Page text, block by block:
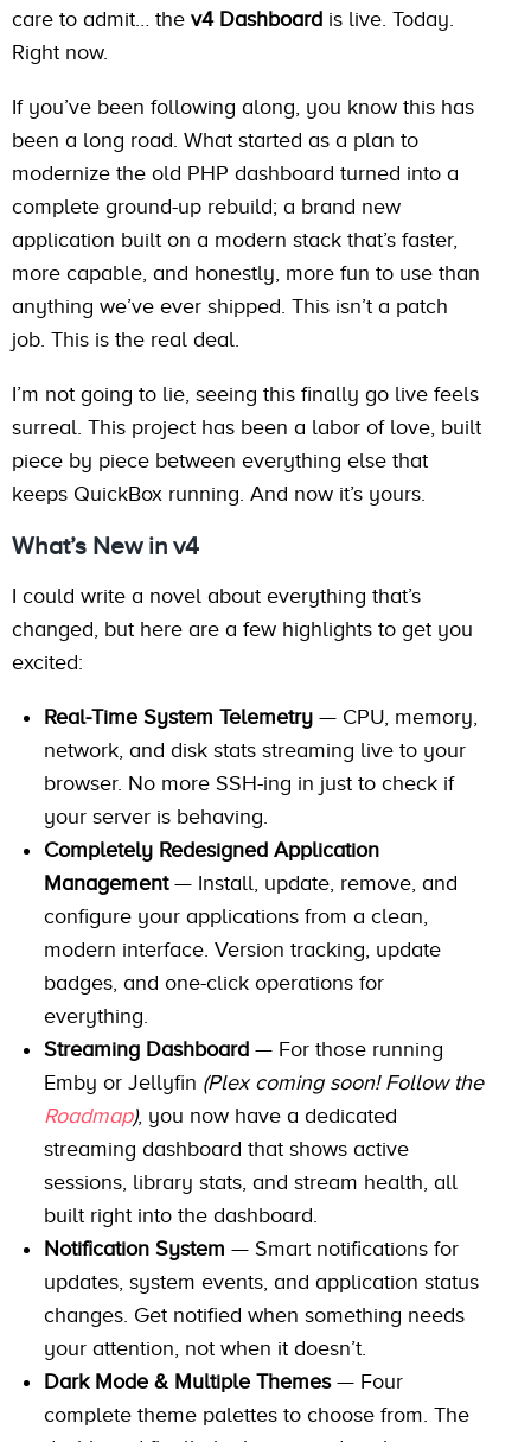
care to admit… the v4 Dashboard is live. Today.
Right now.
If you’ve been following along, you know this has
been a long road. What started as a plan to
modernize the old PHP dashboard turned into a
complete ground-up rebuild; a brand new
application built on a modern stack that’s faster,
more capable, and honestly, more fun to use than
anything we’ve ever shipped. This isn’t a patch
job. This is the real deal.
I’m not going to lie, seeing this finally go live feels
surreal. This project has been a labor of love, built
piece by piece between everything else that
keeps QuickBox running. And now it’s yours.
What’s New in v4
I could write a novel about everything that’s
changed, but here are a few highlights to get you
excited:
Real-Time System Telemetry — CPU, memory,
network, and disk stats streaming live to your
browser. No more SSH-ing in just to check if
your server is behaving.
Completely Redesigned Application
Management— Install, update, remove, and
configure your applications from a clean,
modern interface. Version tracking, update
badges, and one-click operations for
everything.
Streaming Dashboard — For those running
Emby or Jellyfin (Plex coming soon! Follow the
Roadmap), you now have a dedicated
streaming dashboard that shows active
sessions, library stats, and stream health, all
built right into the dashboard.
Notification System — Smart notifications for
updates, system events, and application status
changes. Get notified when something needs
your attention, not when it doesn’t.
Dark Mode & Multiple Themes— Four
complete theme palettes to choose from. The